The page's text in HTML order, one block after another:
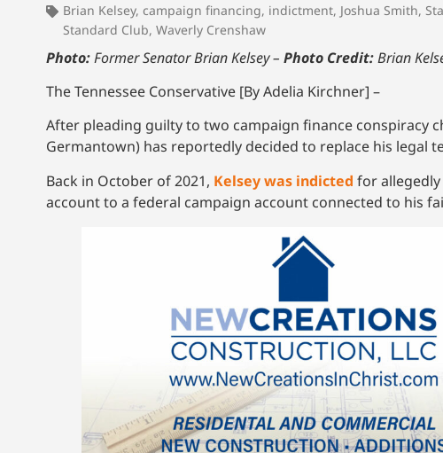
Brian Kelsey, campaign financing, indictment, Joshua Smith,
Standard Club, Waverly Crenshaw
Photo:Former Senator Brian Kelsey – Photo Credit:Brian
The Tennessee Conservative [By Adelia Kirchner] –
After pleading guilty to two campaign finance conspiracy
Germantown) has reportedly decided to replace his legal
Back in October of 2021, Kelsey was indicted for
account to a federal campaign account connected to his